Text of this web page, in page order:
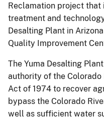
Reclamation project
treatment and
Desalting Plant in
Quality Improvement
The Yuma Desalting
authority of the
Act of 1974 to recover
bypass the Colorado
well as sufficient water